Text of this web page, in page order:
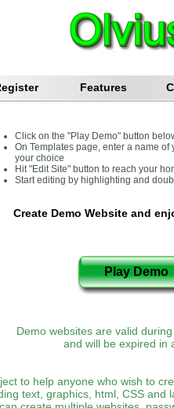
Features
Click on the "Play Demo" button
On Templates page, enter a name
your choice
Hit "Edit Site" button to reach your
Start editing by highlighting and
Create Demo Website and
Demo websites are valid
and will be expired in
to help anyone who wish to
text, graphics, html, CSS and